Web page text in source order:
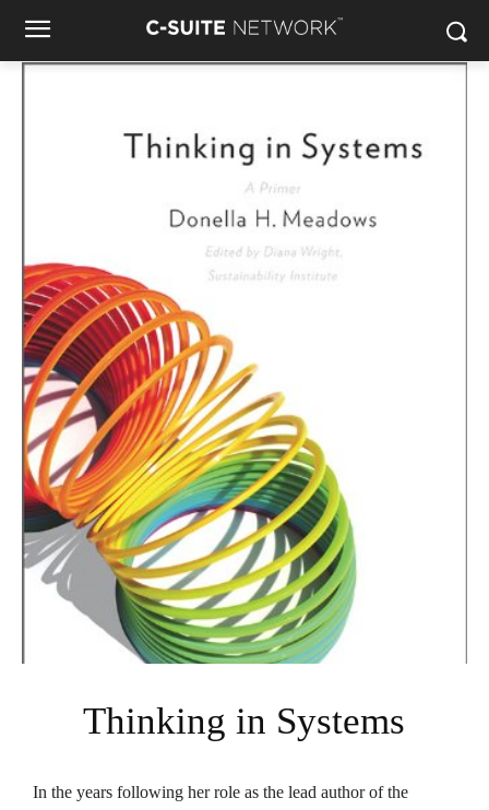
Thinking in Systems
In the years following her role as the lead author of the